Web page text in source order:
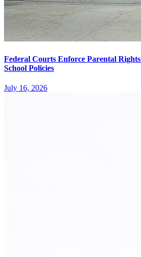
Federal Courts Enforce Parental
School Policies
July 16, 2026